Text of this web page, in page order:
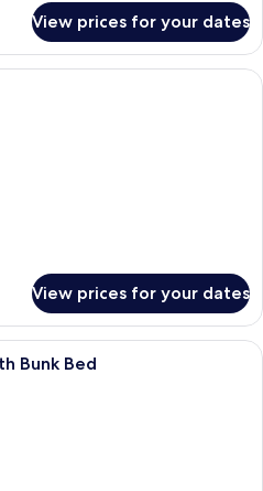
View prices for your dates
A hotel room with a large bed,
View prices for your dates
A hotel room with a bed, bedside
Bunk Bed